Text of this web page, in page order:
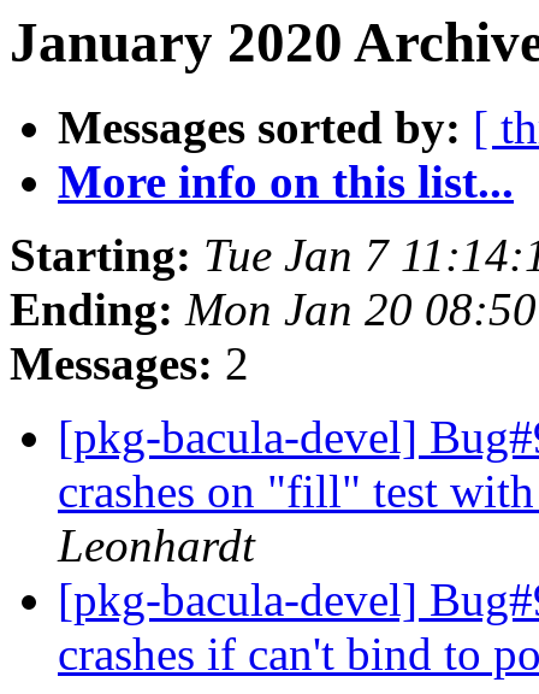
January 2020
Messages sorted by: [
More info on this list...
Starting: Tue Jan 7
Ending: Mon Jan 20
Messages: 2
[pkg-bacula-devel]
crashes on "fill" test
Leonhardt
[pkg-bacula-devel]
crashes if can't bind to